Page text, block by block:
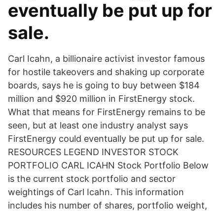
eventually be put up for
sale.
Carl Icahn, a billionaire activist investor famous
for hostile takeovers and shaking up corporate
boards, says he is going to buy between $184
million and $920 million in FirstEnergy stock.
What that means for FirstEnergy remains to be
seen, but at least one industry analyst says
FirstEnergy could eventually be put up for sale.
RESOURCES LEGEND INVESTOR STOCK
PORTFOLIO CARL ICAHN Stock Portfolio Below
is the current stock portfolio and sector
weightings of Carl Icahn. This information
includes his number of shares, portfolio weight,